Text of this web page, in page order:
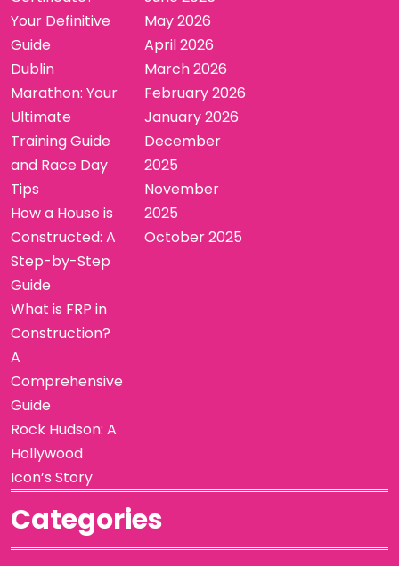
Your Definitive
Guide
Dublin
Marathon: Your
Ultimate
Training Guide
and Race Day
Tips
How a House is
Constructed: A
Step-by-Step
Guide
What is FRP in
Construction?
A
Comprehensive
Guide
Rock Hudson: A
Hollywood
Icon’s Story
May 2026
April 2026
March 2026
February 2026
January 2026
December
2025
November
2025
October 2025
Categories